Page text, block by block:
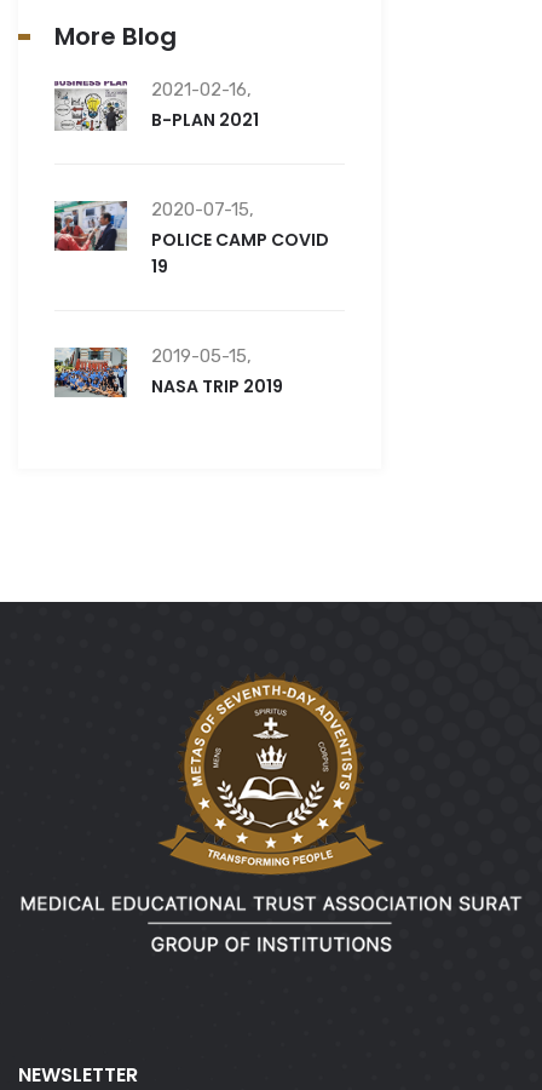
More Blog
2021-02-16,
B-PLAN 2021
2020-07-15,
POLICE CAMP COVID
19
2019-05-15,
NASA TRIP 2019
NEWSLETTER